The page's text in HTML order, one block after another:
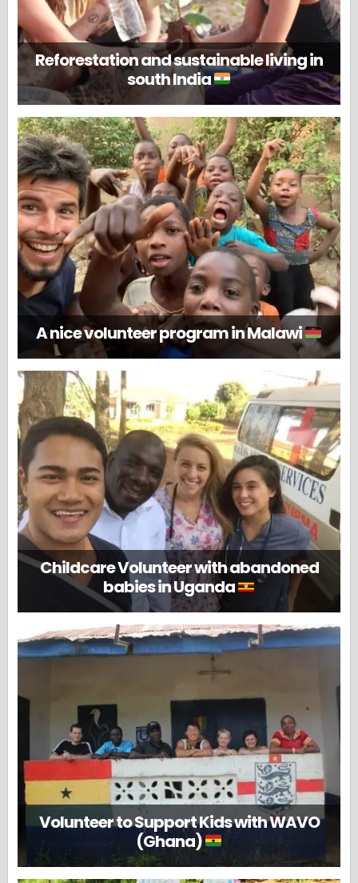
Reforestation and sustainable living in
south India
A nice volunteer program in Malawi
Childcare Volunteer with abandoned
babies in Uganda
Volunteer to Support Kids with WAVO
(Ghana)